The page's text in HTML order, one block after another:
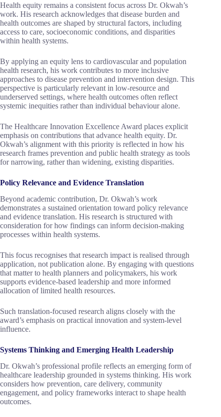
Health equity remains a consistent focus across Dr. Okwah’s
work. His research acknowledges that disease burden and
health outcomes are shaped by structural factors, including
access to care, socioeconomic conditions, and disparities
within health systems.
By applying an equity lens to cardiovascular and population
health research, his work contributes to more inclusive
approaches to disease prevention and intervention design. This
perspective is particularly relevant in low-resource and
underserved settings, where health outcomes often reflect
systemic inequities rather than individual behaviour alone.
The Healthcare Innovation Excellence Award places explicit
emphasis on contributions that advance health equity. Dr.
Okwah’s alignment with this priority is reflected in how his
research frames prevention and public health strategy as tools
for narrowing, rather than widening, existing disparities.
Policy Relevance and Evidence Translation
Beyond academic contribution, Dr. Okwah’s work
demonstrates a sustained orientation toward policy relevance
and evidence translation. His research is structured with
consideration for how findings can inform decision-making
processes within health systems.
This focus recognises that research impact is realised through
application, not publication alone. By engaging with questions
that matter to health planners and policymakers, his work
supports evidence-based leadership and more informed
allocation of limited health resources.
Such translation-focused research aligns closely with the
award’s emphasis on practical innovation and system-level
influence.
Systems Thinking and Emerging Health Leadership
Dr. Okwah’s professional profile reflects an emerging form of
healthcare leadership grounded in systems thinking. His work
considers how prevention, care delivery, community
engagement, and policy frameworks interact to shape health
outcomes.